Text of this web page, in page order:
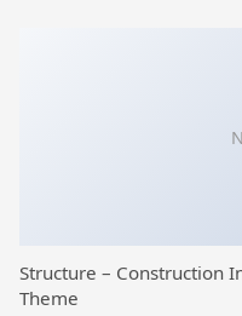
Structure – Construction
Theme